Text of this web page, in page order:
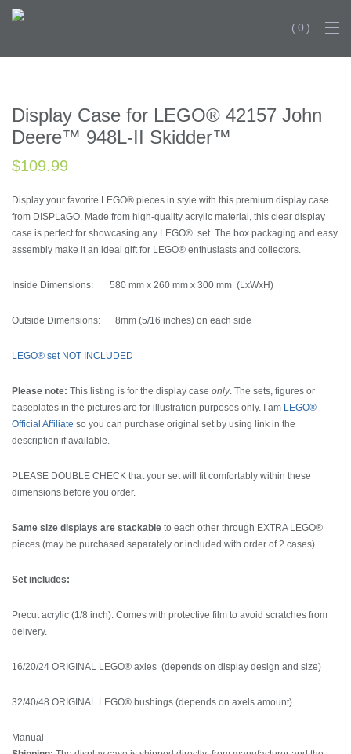
0
Display Case for LEGO® 42157 John
Deere™ 948L-II Skidder™
$109.99
Display your favorite LEGO® pieces in style with this premium display case
from DISPLaGO. Made from high-quality acrylic material, this clear display
case is perfect for showcasing any LEGO® set. The box packaging and easy
assembly make it an ideal gift for LEGO® enthusiasts and collectors.
Inside Dimensions: 580 mm x 260 mm x 300 mm (LxWxH)
Outside Dimensions: + 8mm (5/16 inches) on each side
LEGO® set NOT INCLUDED
Please note: This listing is for the display case only. The sets, figures or
baseplates in the pictures are for illustration purposes only. I am LEGO®
Official Affiliate so you can purchase original set by using link in the
description if available.
PLEASE DOUBLE CHECK that your set will fit comfortably within these
dimensions before you order.
Same size displays are stackable to each other through EXTRA LEGO®
pieces (may be purchased separately or included with order of 2 cases)
Set includes:
Precut acrylic (1/8 inch). Comes with protective film to avoid scratches from
delivery.
16/20/24 ORIGINAL LEGO® axles (depends on display design and size)
32/40/48 ORIGINAL LEGO® bushings (depends on axels amount)
Manual